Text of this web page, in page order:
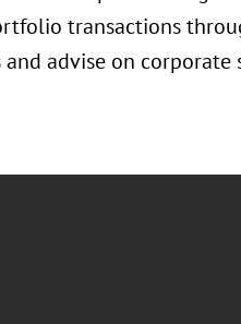
transactions
advise on corporate